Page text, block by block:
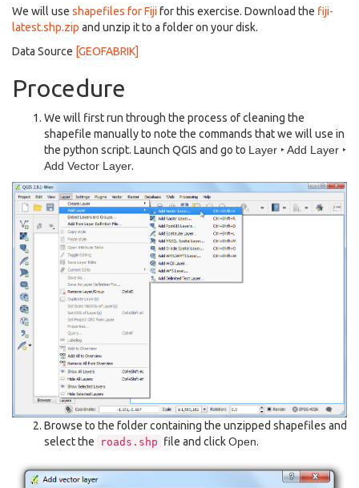
We will use shapefiles for Fiji for this exercise. Download the fiji-
latest.shp.zip and unzip it to a folder on your disk.
Data Source [GEOFABRIK]
Procedure
We will first run through the process of cleaning the
shapefile manually to note the commands that we will use in
the python script. Launch QGIS and go to Layer ‣ Add Layer ‣
Add Vector Layer.
Browse to the folder containing the unzipped shapefiles and
select the
roads.shp file and clickOpen.